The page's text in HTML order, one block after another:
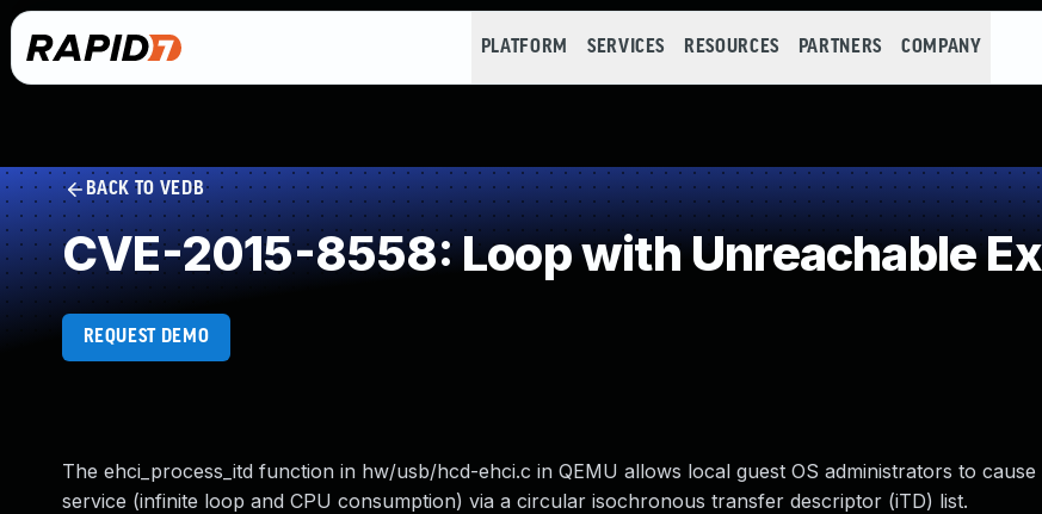
PLATFORM SERVICES RESOURCES PARTNERS COMPANY
BACK TO VEDB
CVE-2015-8558: Loop with Unreachable
REQUEST DEMO
The ehci_process_itd function in hw/usb/hcd-ehci.c in QEMU allows local guest OS administrators to
service (infinite loop and CPU consumption) via a circular isochronous transfer descriptor (iTD) list.